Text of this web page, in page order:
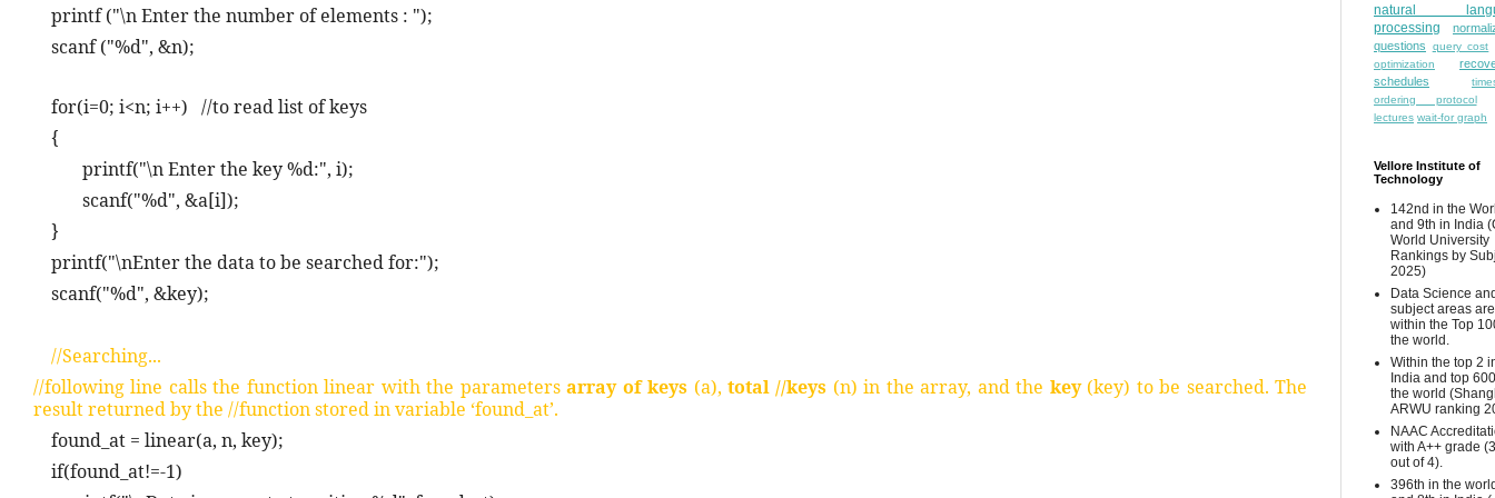
printf ("\n Enter the number of elements : ");
scanf ("%d", &n);
for(i=0; i<n; i++) //to read list of keys
{
printf("\n Enter the key %d:", i);
scanf("%d", &a[i]);
}
printf("\nEnter the data to be searched for:");
scanf("%d", &key);
//Searching...
//following line calls the function linear with the parametersarray of keys (a),total //keys (n) in the array, and the key(key) to be searched. The
result returned by the //function stored in variable ‘found_at’.
found_at = linear(a, n, key);
if(found_at!=-1)
natural
processing
questions
query cost
optimization
schedules
ordering protocol
lectures wait-for graph
Vellore Institute of
Technology
142nd in the
and 9th in India
World University
Rankings by
2025)
Data Science
subject areas are
within the Top
the world.
Within the top 2
India and top
the world
ARWU ranking
NAAC
with A++ grade
out of 4).
396th in the